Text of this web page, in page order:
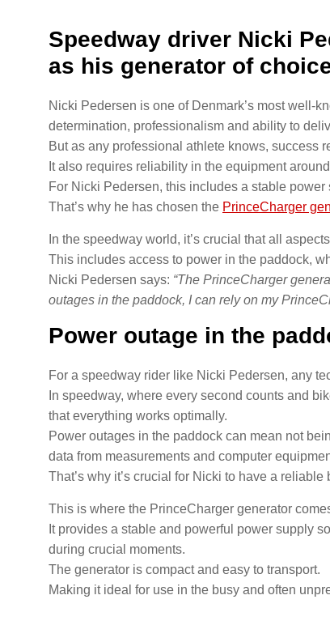
Speedway driver Nicki
as his generator of
Nicki Pedersen is one of Denmark’s most well-
determination, professionalism and ability to
But as any professional athlete knows, success
It also requires reliability in the equipment
For Nicki Pedersen, this includes a stable
That’s why he has chosen the PrinceCharger
In the speedway world, it’s crucial that all
This includes access to power in the paddock,
Nicki Pedersen says: “The PrinceCharger
outages in the paddock, I can rely on my
Power outage in the
For a speedway rider like Nicki Pedersen, any
In speedway, where every second counts and
that everything works optimally.
Power outages in the paddock can mean not
data from measurements and computer
That’s why it’s crucial for Nicki to have a
This is where the PrinceCharger generator
It provides a stable and powerful power supply
during crucial moments.
The generator is compact and easy to transport.
Making it ideal for use in the busy and often